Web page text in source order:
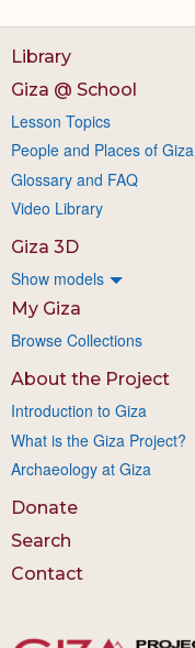
Library
Giza @ School
Lesson Topics
People and Places of Giza
Glossary and FAQ
Video Library
Giza 3D
Show models
My Giza
Browse Collections
About the Project
Introduction to Giza
What is the Giza Project?
Archaeology at Giza
Donate
Search
Contact